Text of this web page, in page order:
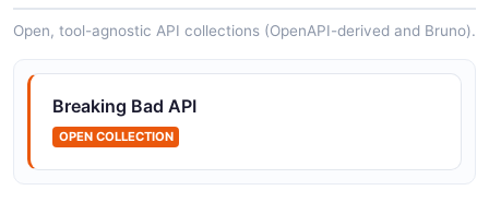
Breaking Bad Quotes API
Memorable quotes attributed to characters.
Open, tool-agnostic API collections (OpenAPI-derived and Bruno).
Breaking Bad API
OPEN COLLECTION